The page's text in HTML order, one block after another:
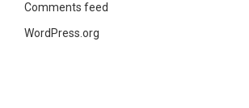
Comments feed
WordPress.org